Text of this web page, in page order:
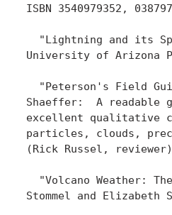
ISBN 3540979352,
"Lightning and its
University of Arizona
"Peterson's Field
Shaeffer:  A readable
excellent qualitative
particles, clouds,
(Rick Russel, reviewer)
"Volcano Weather:
Stommel and Elizabeth